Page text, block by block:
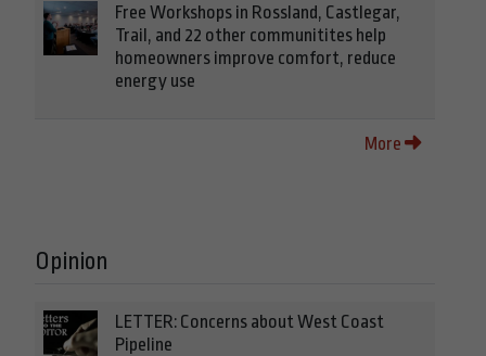
Free Workshops in Rossland, Castlegar,
Trail, and 22 other communitites help
homeowners improve comfort, reduce
energy use
More
Opinion
LETTER: Concerns about West Coast
Pipeline